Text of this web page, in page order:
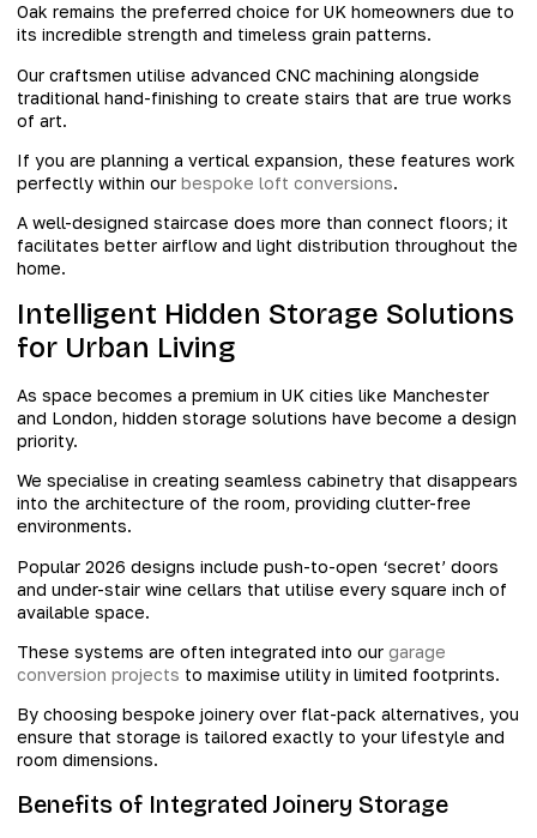
Oak remains the preferred choice for UK homeowners due to
its incredible strength and timeless grain patterns.
Our craftsmen utilise advanced CNC machining alongside
traditional hand-finishing to create stairs that are true works
of art.
If you are planning a vertical expansion, these features work
perfectly within our bespoke loft conversions.
A well-designed staircase does more than connect floors; it
facilitates better airflow and light distribution throughout the
home.
Intelligent Hidden Storage Solutions
for Urban Living
As space becomes a premium in UK cities like Manchester
and London, hidden storage solutions have become a design
priority.
We specialise in creating seamless cabinetry that disappears
into the architecture of the room, providing clutter-free
environments.
Popular 2026 designs include push-to-open ‘secret’ doors
and under-stair wine cellars that utilise every square inch of
available space.
These systems are often integrated into our garage
conversion projects to maximise utility in limited footprints.
By choosing bespoke joinery over flat-pack alternatives, you
ensure that storage is tailored exactly to your lifestyle and
room dimensions.
Benefits of Integrated Joinery Storage